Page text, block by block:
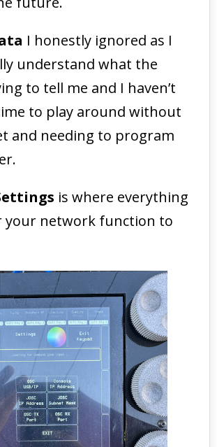
I honestly ignored as I
understand what the
to tell me and I haven’t
to play around without
and needing to program
is where everything
your network function to